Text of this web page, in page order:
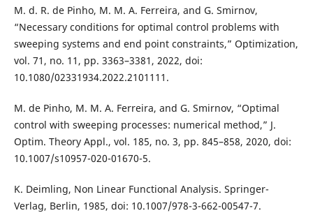
M. d. R. de Pinho, M. M. A. Ferreira, and G. Smirnov,
“Necessary conditions for optimal control problems with
sweeping systems and end point constraints,” Optimization,
vol. 71, no. 11, pp. 3363–3381, 2022, doi:
10.1080/02331934.2022.2101111.
M. de Pinho, M. M. A. Ferreira, and G. Smirnov, “Optimal
control with sweeping processes: numerical method,” J.
Optim. Theory Appl., vol. 185, no. 3, pp. 845–858, 2020, doi:
10.1007/s10957-020-01670-5.
K. Deimling, Non Linear Functional Analysis. Springer-
Verlag, Berlin, 1985, doi: 10.1007/978-3-662-00547-7.